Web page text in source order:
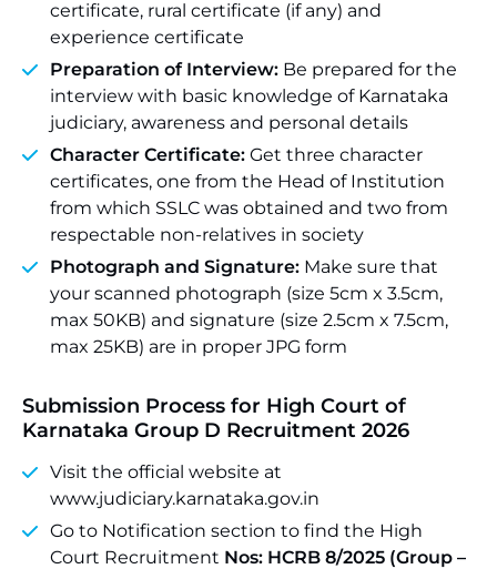
certificate, rural certificate (if any) and
experience certificate
Preparation of Interview: Be prepared for the
interview with basic knowledge of Karnataka
judiciary, awareness and personal details
Character Certificate: Get three character
certificates, one from the Head of Institution
from which SSLC was obtained and two from
respectable non-relatives in society
Photograph and Signature: Make sure that
your scanned photograph (size 5cm x 3.5cm,
max 50KB) and signature (size 2.5cm x 7.5cm,
max 25KB) are in proper JPG form
Submission Process for High Court of
Karnataka Group D Recruitment 2026
Visit the official website at
www.judiciary.karnataka.gov.in
Go to Notification section to find the High
Court Recruitment Nos: HCRB 8/2025 (Group –